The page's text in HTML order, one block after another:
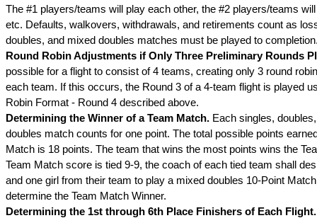
The #1 players/teams will play each other, the #2 players/teams
etc. Defaults, walkovers, withdrawals, and retirements count as
doubles, and mixed doubles matches must be played to
Round Robin Adjustments if Only Three Preliminary Rounds
possible for a flight to consist of 4 teams, creating only 3 round
each team. If this occurs, the Round 3 of a 4-team flight is played
Robin Format - Round 4 described above.
Determining the Winner of a Team Match. Each singles,
doubles match counts for one point. The total possible points
Match is 18 points. The team that wins the most points wins the
Team Match score is tied 9-9, the coach of each tied team shall
and one girl from their team to play a mixed doubles 10-Point
determine the Team Match Winner.
Determining the 1st through 6th Place Finishers of Each